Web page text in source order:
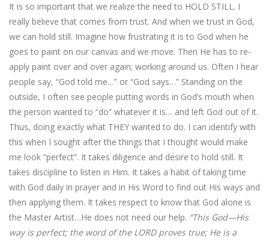
It is so important that we realize the need to HOLD STILL. I
really believe that comes from trust. And when we trust in God,
we can hold still. Imagine how frustrating it is to God when he
goes to paint on our canvas and we move. Then He has to re-
apply paint over and over again; working around us. Often I hear
people say, “God told me…” or “God says…” Standing on the
outside, I often see people putting words in God’s mouth when
the person wanted to “do” whatever it is… and left God out of it.
Thus, doing exactly what THEY wanted to do. I can identify with
this when I sought after the things that I thought would make
me look “perfect”. It takes diligence and desire to hold still. It
takes discipline to listen in Him. It takes a habit of taking time
with God daily in prayer and in His Word to find out His ways and
then applying them. It takes respect to know that God alone is
the Master Artist…He does not need our help. “This God—His
way is perfect; the word of the LORD proves true; He is a